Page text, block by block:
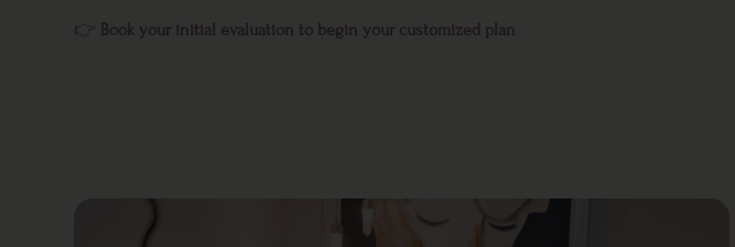
👉 Book your initial evaluation to begin your customized plan